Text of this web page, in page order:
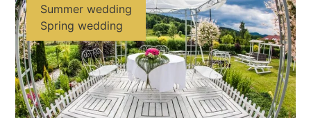
Summer wedding
Spring wedding